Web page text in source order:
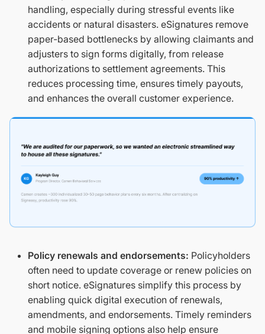
handling, especially during stressful events like
accidents or natural disasters. eSignatures remove
paper-based bottlenecks by allowing claimants and
adjusters to sign forms digitally, from release
authorizations to settlement agreements. This
reduces processing time, ensures timely payouts,
and enhances the overall customer experience.
Policy renewals and endorsements: Policyholders
often need to update coverage or renew policies on
short notice. eSignatures simplify this process by
enabling quick digital execution of renewals,
amendments, and endorsements. Timely reminders
and mobile signing options also help ensure